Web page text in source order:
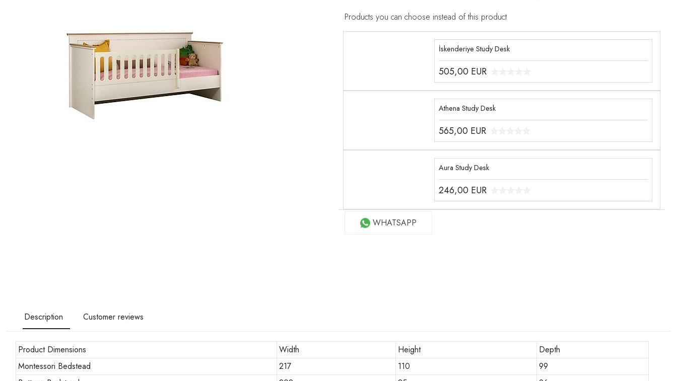
Products you can choose instead of this product
İskenderiye Study Desk
505,00 EUR
Athena Study Desk
565,00 EUR
Aura Study Desk
246,00 EUR
WHATSAPP
Description Customer reviews
Product Dimensions Width Height
Depth
Montessori Bedstead
217 110
99